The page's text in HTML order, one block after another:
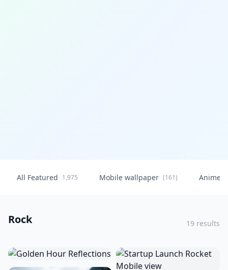
All Featured 1,975 Mobile wallpaper (161) Anime
Rock 19 results